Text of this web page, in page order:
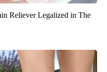
Reliever Legalized in The